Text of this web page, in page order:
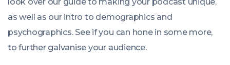
as well as our intro to demographics and
psychographics. See if you can hone in some more,
to further galvanise your audience.